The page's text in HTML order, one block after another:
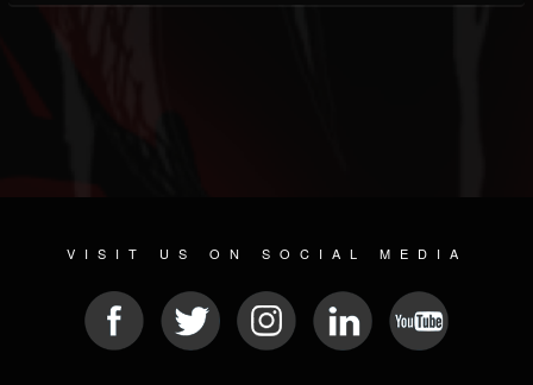
VISIT US ON SOCIAL MEDIA